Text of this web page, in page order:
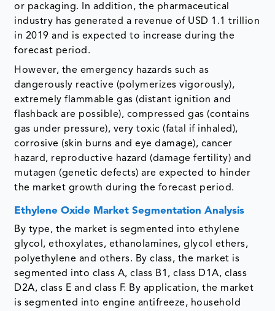
or packaging. In addition, the pharmaceutical
industry has generated a revenue of USD 1.1 trillion
in 2019 and is expected to increase during the
forecast period.
However, the emergency hazards such as
dangerously reactive (polymerizes vigorously),
extremely flammable gas (distant ignition and
flashback are possible), compressed gas (contains
gas under pressure), very toxic (fatal if inhaled),
corrosive (skin burns and eye damage), cancer
hazard, reproductive hazard (damage fertility) and
mutagen (genetic defects) are expected to hinder
the market growth during the forecast period.
Ethylene Oxide Market Segmentation Analysis
By type, the market is segmented into ethylene
glycol, ethoxylates, ethanolamines, glycol ethers,
polyethylene and others. By class, the market is
segmented into class A, class B1, class D1A, class
D2A, class E and class F. By application, the market
is segmented into engine antifreeze, household